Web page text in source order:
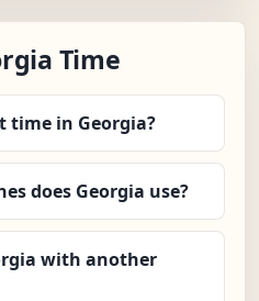
Time
time in Georgia?
does Georgia use?
with another